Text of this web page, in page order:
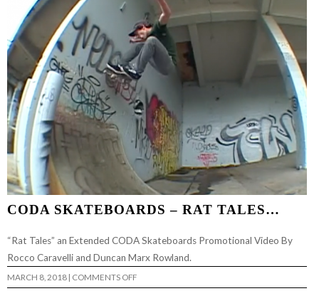
CODA SKATEBOARDS – RAT TALES…
“Rat Tales” an Extended CODA Skateboards Promotional Video By
Rocco Caravelli and Duncan Marx Rowland.
MARCH 8, 2018 | COMMENTS OFFON
CODA